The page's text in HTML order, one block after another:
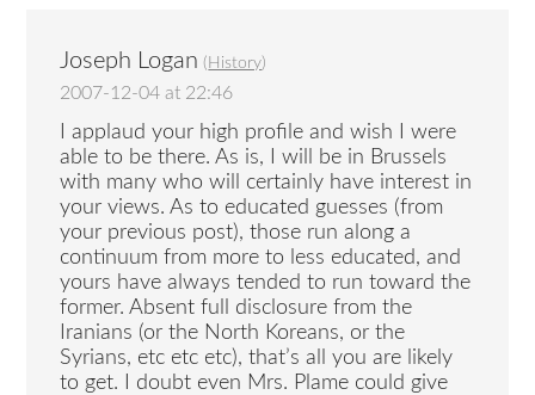
Joseph Logan ( History)
2007-12-04 at 22:46
I applaud your high profile and wish I were
able to be there. As is, I will be in Brussels
with many who will certainly have interest in
your views. As to educated guesses (from
your previous post), those run along a
continuum from more to less educated, and
yours have always tended to run toward the
former. Absent full disclosure from the
Iranians (or the North Koreans, or the
Syrians, etc etc etc), that’s all you are likely
to get. I doubt even Mrs. Plame could give